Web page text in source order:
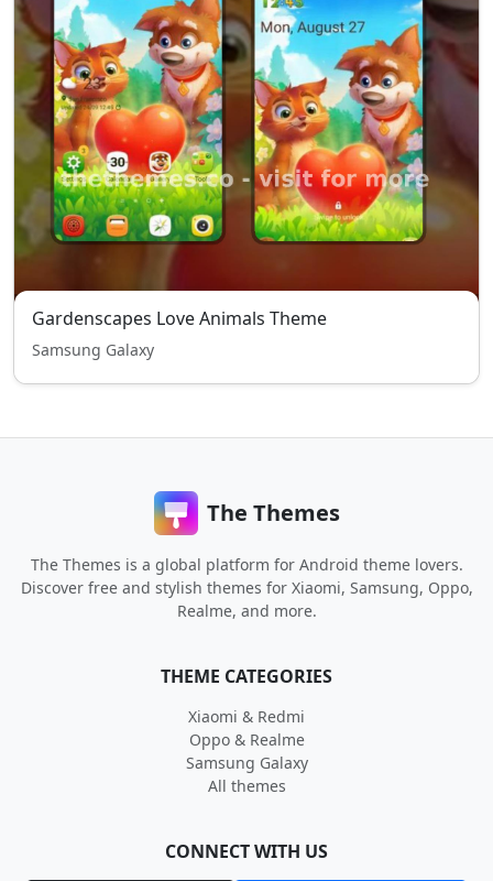
Gardenscapes Love Animals Theme
Samsung Galaxy
The Themes
The Themes is a global platform for Android theme lovers.
Discover free and stylish themes for Xiaomi, Samsung, Oppo,
Realme, and more.
THEME CATEGORIES
Xiaomi & Redmi
Oppo & Realme
Samsung Galaxy
All themes
CONNECT WITH US